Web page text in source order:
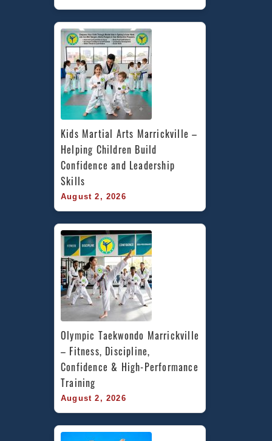
Kids Martial Arts Marrickville –
Helping Children Build
Confidence and Leadership
Skills
August 2, 2026
Olympic Taekwondo Marrickville
– Fitness, Discipline,
Confidence & High-Performance
Training
August 2, 2026